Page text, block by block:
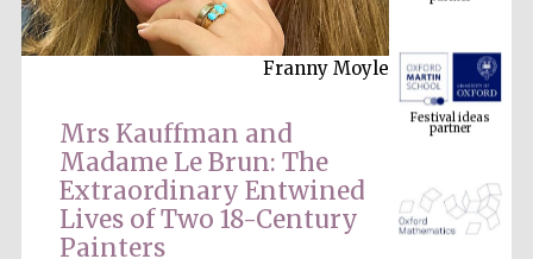
Franny Moyle
Mrs Kauffman and
Madame Le Brun: The
Extraordinary Entwined
Lives of Two 18-Century
Painters
Festival ideas
partner